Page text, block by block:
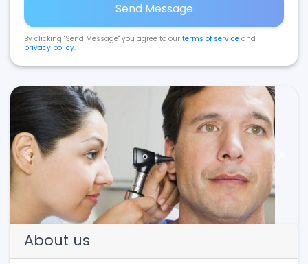
Send Message
By clicking "Send Message" you agree to our terms of service and
privacy policy.
Previous
About us